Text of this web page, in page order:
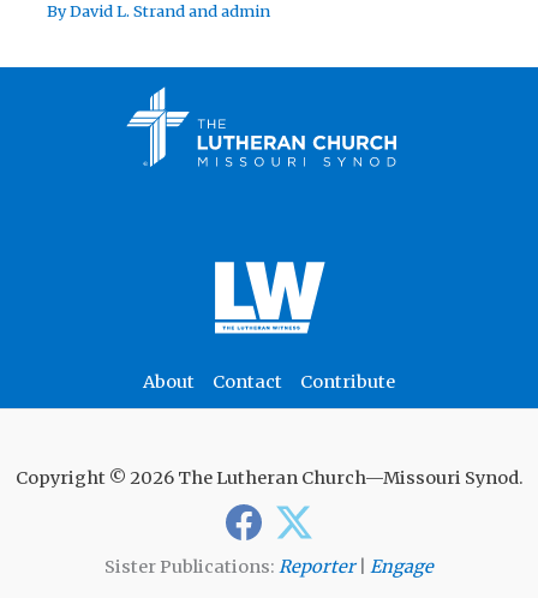
ByDavid L. Strandandadmin
About Contact Contribute
Copyright © 2026 The Lutheran Church—Missouri Synod.
Sister Publications: Reporter| Engage